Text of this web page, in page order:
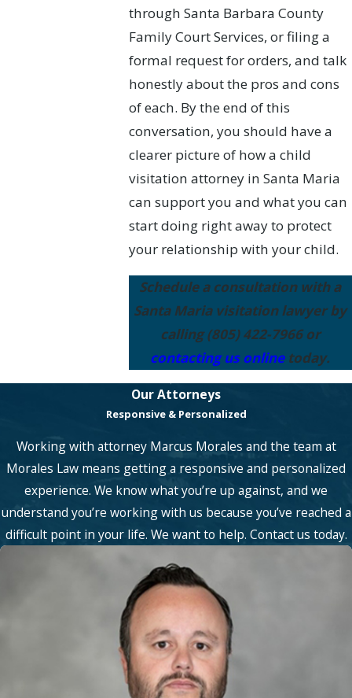
through Santa Barbara County
Family Court Services, or filing a
formal request for orders, and talk
honestly about the pros and cons
of each. By the end of this
conversation, you should have a
clearer picture of how a child
visitation attorney in Santa Maria
can support you and what you can
start doing right away to protect
your relationship with your child.
Schedule a consultation with a
Santa Maria visitation lawyer by
calling(805) 422-7966or
contacting us onlinetoday.
Our Attorneys
Responsive & Personalized
Working with attorney Marcus Morales and the team at
Morales Law means getting a responsive and personalized
experience. We know what you’re up against, and we
understand you’re working with us because you’ve reached a
difficult point in your life. We want to help. Contact us today.